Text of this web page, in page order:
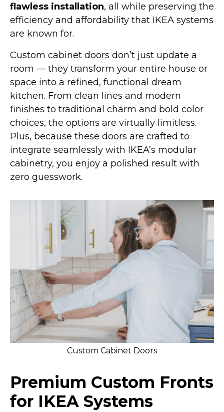
flawless installation, all while preserving the
efficiency and affordability that IKEA systems
are known for.
Custom cabinet doors don’t just update a
room — they transform your entire house or
space into a refined, functional dream
kitchen. From clean lines and modern
finishes to traditional charm and bold color
choices, the options are virtually limitless.
Plus, because these doors are crafted to
integrate seamlessly with IKEA’s modular
cabinetry, you enjoy a polished result with
zero guesswork.
Custom Cabinet Doors
Premium Custom Fronts
for IKEA Systems